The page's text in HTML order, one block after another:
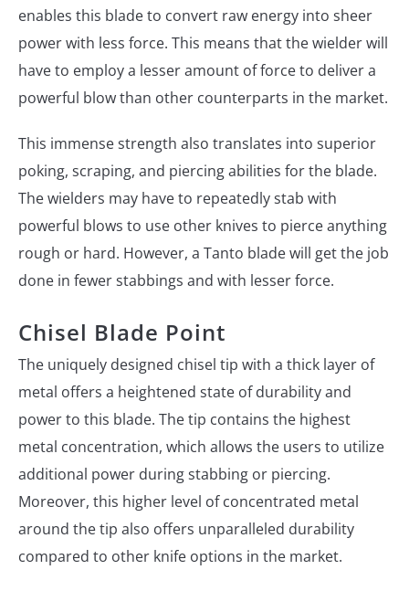
enables this blade to convert raw energy into sheer
power with less force. This means that the wielder will
have to employ a lesser amount of force to deliver a
powerful blow than other counterparts in the market.
This immense strength also translates into superior
poking, scraping, and piercing abilities for the blade.
The wielders may have to repeatedly stab with
powerful blows to use other knives to pierce anything
rough or hard. However, a Tanto blade will get the job
done in fewer stabbings and with lesser force.
Chisel Blade Point
The uniquely designed chisel tip with a thick layer of
metal offers a heightened state of durability and
power to this blade. The tip contains the highest
metal concentration, which allows the users to utilize
additional power during stabbing or piercing.
Moreover, this higher level of concentrated metal
around the tip also offers unparalleled durability
compared to other knife options in the market.